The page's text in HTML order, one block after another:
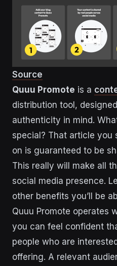
Source
Quuu Promote is a
distribution tool,
authenticity in mind.
special? That article you
on is guaranteed to be
This really will make all
social media presence.
other benefits you’ll be
Quuu Promote operates
you can feel confident
people who are
offering. A relevant